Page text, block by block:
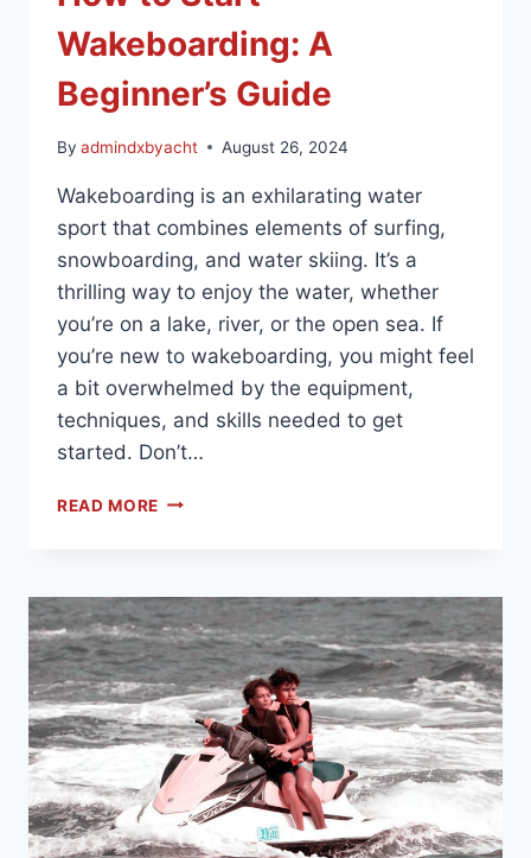
Wakeboarding: A
Beginner’s Guide
By admindxbyacht August 26, 2024
Wakeboarding is an exhilarating water
sport that combines elements of surfing,
snowboarding, and water skiing. It’s a
thrilling way to enjoy the water, whether
you’re on a lake, river, or the open sea. If
you’re new to wakeboarding, you might feel
a bit overwhelmed by the equipment,
techniques, and skills needed to get
started. Don’t…
READ MORE